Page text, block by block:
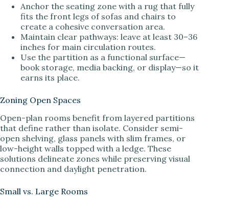
Anchor the seating zone with a rug that fully
fits the front legs of sofas and chairs to
create a cohesive conversation area.
Maintain clear pathways: leave at least 30–36
inches for main circulation routes.
Use the partition as a functional surface—
book storage, media backing, or display—so it
earns its place.
Zoning Open Spaces
Open-plan rooms benefit from layered partitions
that define rather than isolate. Consider semi-
open shelving, glass panels with slim frames, or
low-height walls topped with a ledge. These
solutions delineate zones while preserving visual
connection and daylight penetration.
Small vs. Large Rooms